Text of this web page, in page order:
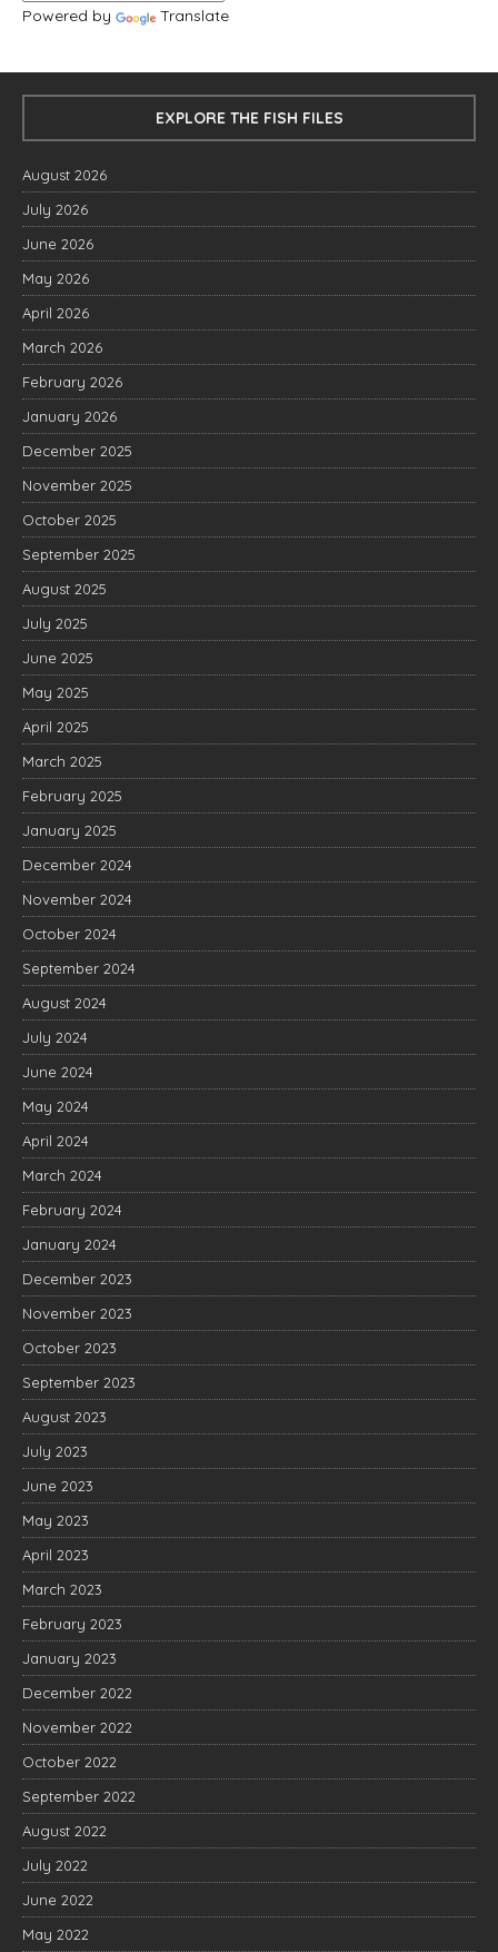
Powered by Translate
EXPLORE THE FISH FILES
August 2026
July 2026
June 2026
May 2026
April 2026
March 2026
February 2026
January 2026
December 2025
November 2025
October 2025
September 2025
August 2025
July 2025
June 2025
May 2025
April 2025
March 2025
February 2025
January 2025
December 2024
November 2024
October 2024
September 2024
August 2024
July 2024
June 2024
May 2024
April 2024
March 2024
February 2024
January 2024
December 2023
November 2023
October 2023
September 2023
August 2023
July 2023
June 2023
May 2023
April 2023
March 2023
February 2023
January 2023
December 2022
November 2022
October 2022
September 2022
August 2022
July 2022
June 2022
May 2022